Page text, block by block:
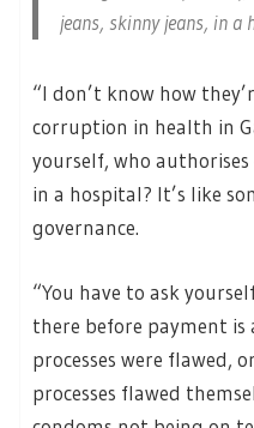
jeans, skinny jeans, in a
“I don’t know how
corruption in health in
yourself, who authorises
in a hospital? It’s like
governance.
“You have to ask
there before payment is
processes were flawed,
processes flawed